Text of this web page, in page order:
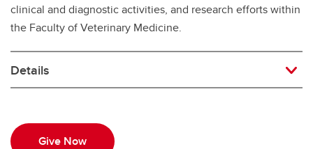
clinical and diagnostic activities, and research efforts within
the Faculty of Veterinary Medicine.
Details
Give Now